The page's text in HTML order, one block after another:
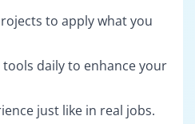
to apply what you
daily to enhance your
just like in real jobs.